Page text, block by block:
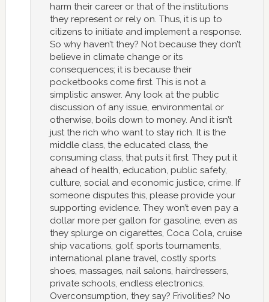
harm their career or that of the institutions
they represent or rely on. Thus, it is up to
citizens to initiate and implement a response.
So why haven’t they? Not because they don’t
believe in climate change or its
consequences; it is because their
pocketbooks come first. This is not a
simplistic answer. Any look at the public
discussion of any issue, environmental or
otherwise, boils down to money. And it isn’t
just the rich who want to stay rich. It is the
middle class, the educated class, the
consuming class, that puts it first. They put it
ahead of health, education, public safety,
culture, social and economic justice, crime. If
someone disputes this, please provide your
supporting evidence. They won’t even pay a
dollar more per gallon for gasoline, even as
they splurge on cigarettes, Coca Cola, cruise
ship vacations, golf, sports tournaments,
international plane travel, costly sports
shoes, massages, nail salons, hairdressers,
private schools, endless electronics.
Overconsumption, they say? Frivolities? No